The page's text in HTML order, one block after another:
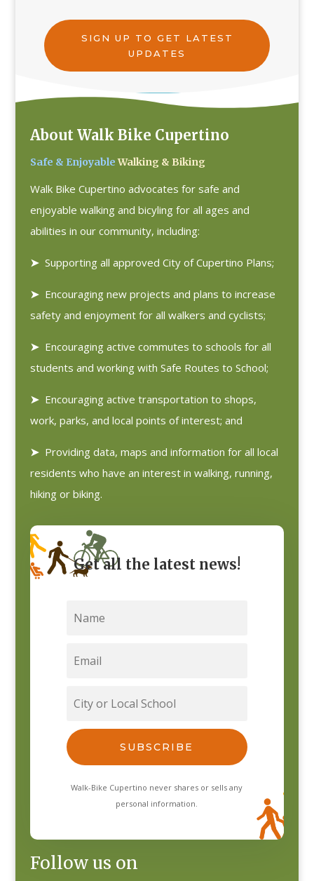
SIGN UP TO GET LATEST
UPDATES
About Walk Bike Cupertino
Safe & EnjoyableWalking & Biking
Walk Bike Cupertino advocates for safe and
enjoyable walking and bicyling for all ages and
abilities in our community, including:
➤ Supporting all approved City of Cupertino Plans;
➤ Encouraging new projects and plans to increase
safety and enjoyment for all walkers and cyclists;
➤ Encouraging active commutes to schools for all
students and working with Safe Routes to School;
➤ Encouraging active transportation to shops,
work, parks, and local points of interest; and
➤ Providing data, maps and information for all local
residents who have an interest in walking, running,
hiking or biking.
Get all the latest news!
SUBSCRIBE
Walk-Bike Cupertino never shares or sells any
personal information.
Follow us on